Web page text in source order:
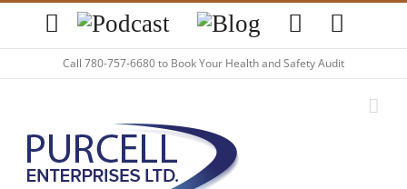
Skip
content
YouTube
Podcast Blog LinkedIn
Call 780-757-6680to Book Your Health and Safety Audit